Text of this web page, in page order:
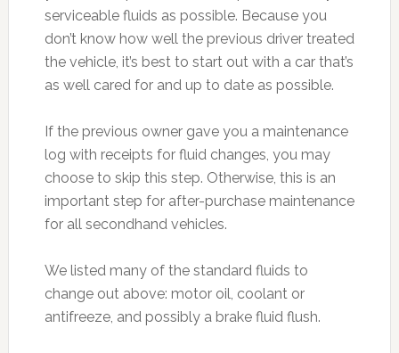
serviceable fluids as possible. Because you
don’t know how well the previous driver treated
the vehicle, it’s best to start out with a car that’s
as well cared for and up to date as possible.
If the previous owner gave you a maintenance
log with receipts for fluid changes, you may
choose to skip this step. Otherwise, this is an
important step for after-purchase maintenance
for all secondhand vehicles.
We listed many of the standard fluids to
change out above: motor oil, coolant or
antifreeze, and possibly a brake fluid flush.